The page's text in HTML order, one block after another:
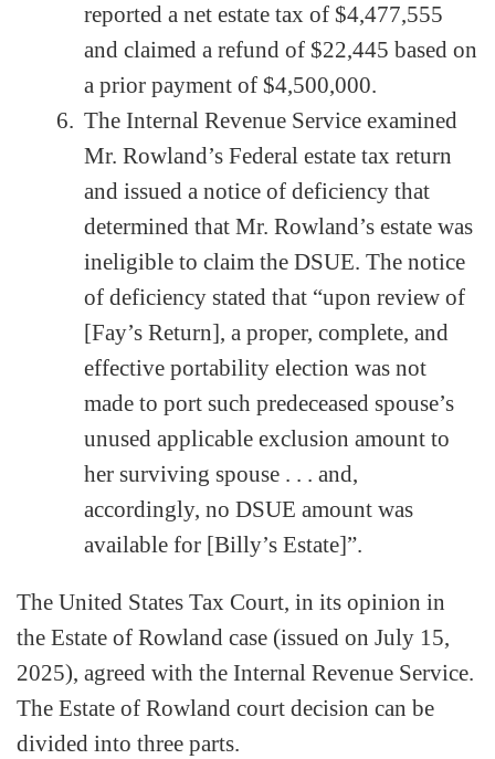
reported a net estate tax of $4,477,555
and claimed a refund of $22,445 based on
a prior payment of $4,500,000.
The Internal Revenue Service examined
Mr. Rowland’s Federal estate tax return
and issued a notice of deficiency that
determined that Mr. Rowland’s estate was
ineligible to claim the DSUE. The notice
of deficiency stated that “upon review of
[Fay’s Return], a proper, complete, and
effective portability election was not
made to port such predeceased spouse’s
unused applicable exclusion amount to
her surviving spouse . . . and,
accordingly, no DSUE amount was
available for [Billy’s Estate]”.
The United States Tax Court, in its opinion in
the Estate of Rowland case (issued on July 15,
2025), agreed with the Internal Revenue Service.
The Estate of Rowland court decision can be
divided into three parts.